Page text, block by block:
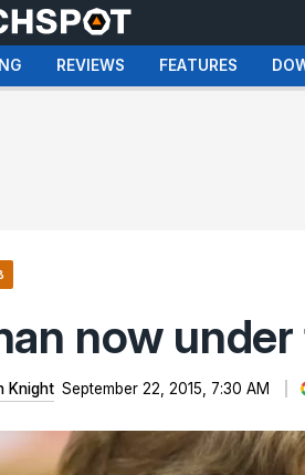
REVIEWS FEATURES
now
Knight September 22, 2015, 7:30 AM